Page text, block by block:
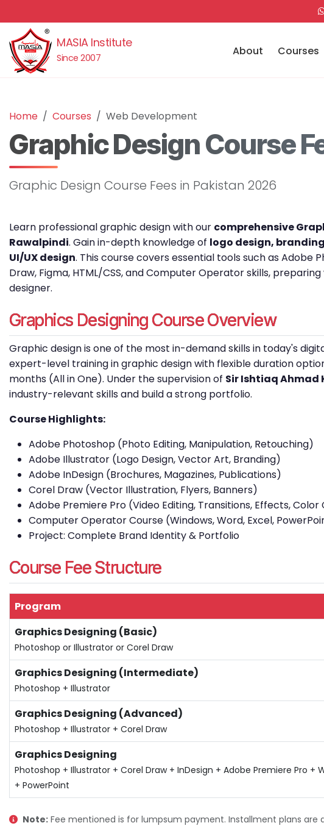
MASIA Institute
Since 2007 About Courses
Home Courses Web Development
Graphic Design Course
Graphic Design Course Fees in Pakistan 2026
Learn professional graphic design with our comprehensive
Rawalpindi. Gain in-depth knowledge of logo design,
UI/UX design. This course covers essential tools such as Adobe
Draw, Figma, HTML/CSS, and Computer Operator skills,
designer.
Graphics Designing Course Overview
Graphic design is one of the most in-demand skills in today's
expert-level training in graphic design with flexible duration
months (All in One). Under the supervision of Sir Ishtiaq Ahmad
industry-relevant skills and build a strong portfolio.
Course Highlights:
Adobe Photoshop (Photo Editing, Manipulation, Retouching)
Adobe Illustrator (Logo Design, Vector Art, Branding)
Adobe InDesign (Brochures, Magazines, Publications)
Corel Draw (Vector Illustration, Flyers, Banners)
Adobe Premiere Pro (Video Editing, Transitions, Effects,
Computer Operator Course (Windows, Word, Excel,
Project: Complete Brand Identity & Portfolio
Course Fee Structure
Program
Graphics Designing (Basic)
Photoshop or Illustrator or Corel Draw
Graphics Designing (Intermediate)
Photoshop + Illustrator
Graphics Designing (Advanced)
Photoshop + Illustrator + Corel Draw
Graphics Designing
Photoshop + Illustrator + Corel Draw + InDesign + Adobe Premiere Pro +
+ PowerPoint
Note: Fee mentioned is for lumpsum payment. Installment plans